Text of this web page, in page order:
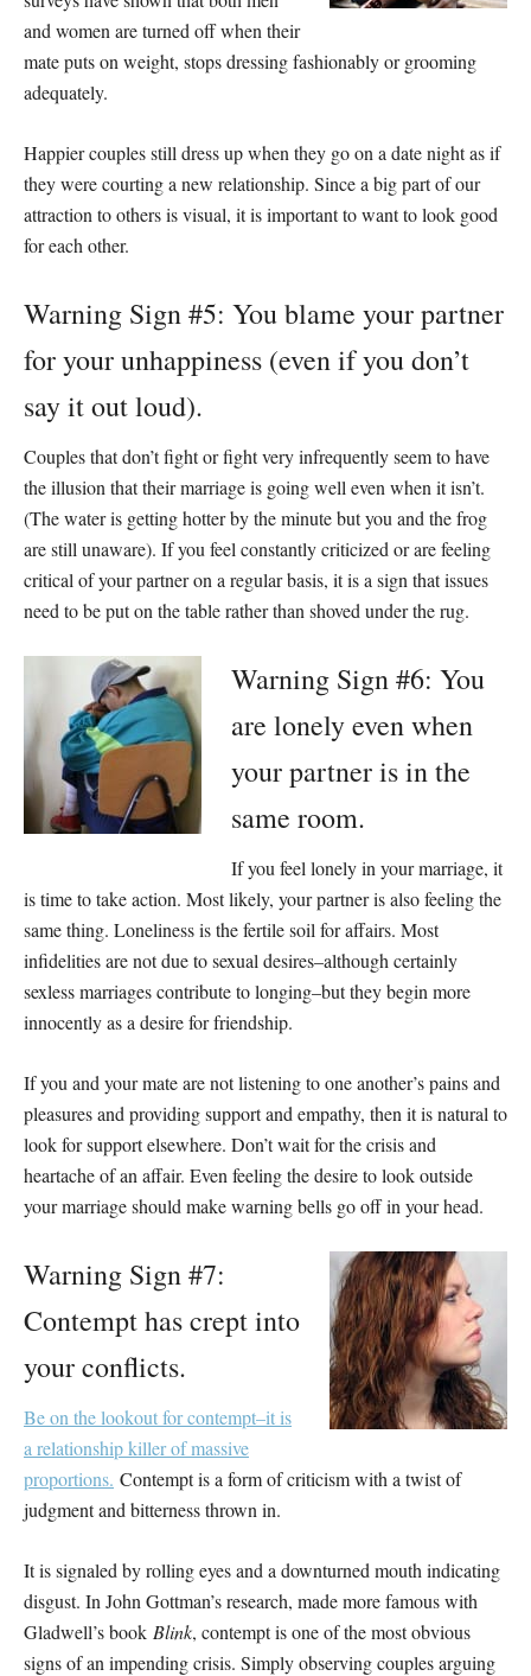
and women are turned off when their
mate puts on weight, stops dressing fashionably or grooming
adequately.
Happier couples still dress up when they go on a date night as if
they were courting a new relationship. Since a big part of our
attraction to others is visual, it is important to want to look good
for each other.
Warning Sign #5: You blame your partner
for your unhappiness (even if you don’t
say it out loud).
Couples that don’t fight or fight very infrequently seem to have
the illusion that their marriage is going well even when it isn’t.
(The water is getting hotter by the minute but you and the frog
are still unaware). If you feel constantly criticized or are feeling
critical of your partner on a regular basis, it is a sign that issues
need to be put on the table rather than shoved under the rug.
Warning Sign #6: You
are lonely even when
your partner is in the
same room.
If you feel lonely in your marriage, it
is time to take action. Most likely, your partner is also feeling the
same thing. Loneliness is the fertile soil for affairs. Most
infidelities are not due to sexual desires–although certainly
sexless marriages contribute to longing–but they begin more
innocently as a desire for friendship.
If you and your mate are not listening to one another’s pains and
pleasures and providing support and empathy, then it is natural to
look for support elsewhere. Don’t wait for the crisis and
heartache of an affair. Even feeling the desire to look outside
your marriage should make warning bells go off in your head.
Warning Sign #7:
Contempt has crept into
your conflicts.
Be on the lookout for contempt–it is
a relationship killer of massive
proportions. Contempt is a form of criticism with a twist of
judgment and bitterness thrown in.
It is signaled by rolling eyes and a downturned mouth indicating
disgust. In John Gottman’s research, made more famous with
Gladwell’s book Blink, contempt is one of the most obvious
signs of an impending crisis. Simply observing couples arguing